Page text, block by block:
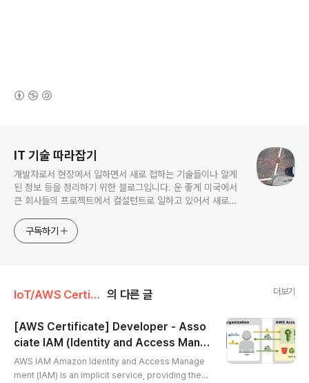
IT 기술 따라잡기
개발자로서 현장에서 일하면서 새로 접하는 기술들이나 알게
된 정보 등을 정리하기 위한 블로그입니다. 운 좋게 미국에서
큰 회사들의 프로젝트에서 컬설턴트로 일하고 있어서 새로운
사용되는 툴들에 대해 많은 분들과 정보를 공유하고 싶습니다.
구독하기
IoT/AWS Certificate 의 다른 글 더보기
[AWS Certificate] Developer - Asso
ciate IAM (Identity and Access Mana
gement)
AWS IAM Amazon Identity and Access Manage
ment (IAM) is an implicit service, providing the a